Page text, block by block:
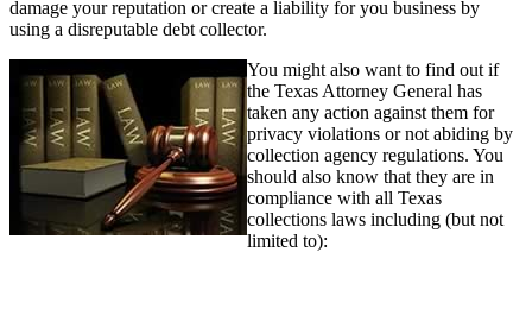
damage your reputation or create a liability for you business by
using a disreputable debt collector.
You might also want to find out if
the Texas Attorney General has
taken any action against them for
privacy violations or not abiding by
collection agency regulations. You
should also know that they are in
compliance with all Texas
collections laws including (but not
limited to):